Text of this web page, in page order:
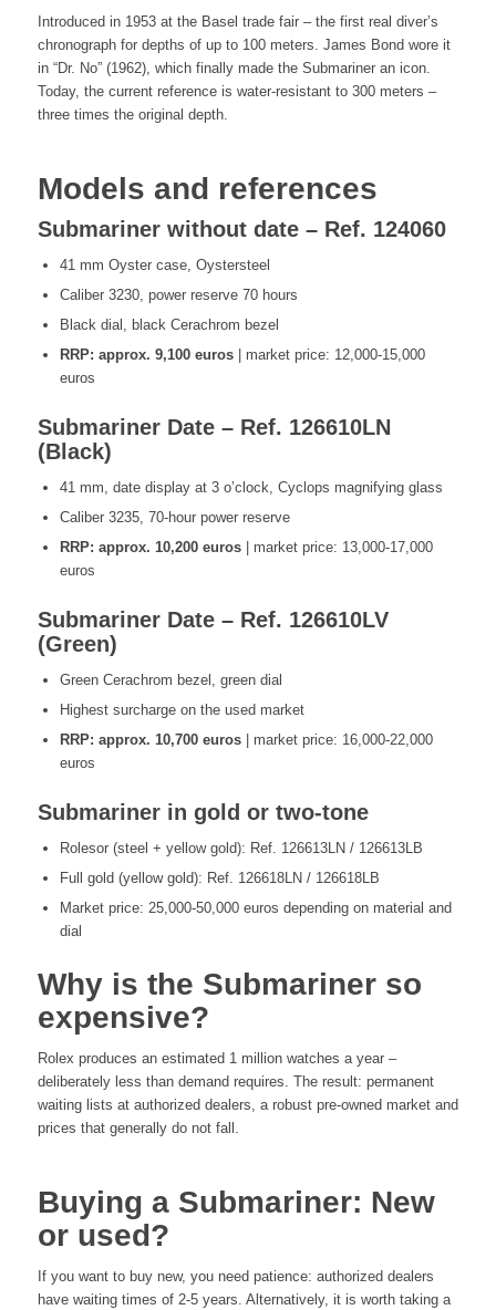
Introduced in 1953 at the Basel trade fair – the first real diver’s
chronograph for depths of up to 100 meters. James Bond wore it
in “Dr. No” (1962), which finally made the Submariner an icon.
Today, the current reference is water-resistant to 300 meters –
three times the original depth.
Models and references
Submariner without date – Ref. 124060
41 mm Oyster case, Oystersteel
Caliber 3230, power reserve 70 hours
Black dial, black Cerachrom bezel
RRP: approx. 9,100 euros| market price: 12,000-15,000
euros
Submariner Date – Ref. 126610LN
(Black)
41 mm, date display at 3 o’clock, Cyclops magnifying glass
Caliber 3235, 70-hour power reserve
RRP: approx. 10,200 euros| market price: 13,000-17,000
euros
Submariner Date – Ref. 126610LV
(Green)
Green Cerachrom bezel, green dial
Highest surcharge on the used market
RRP: approx. 10,700 euros| market price: 16,000-22,000
euros
Submariner in gold or two-tone
Rolesor (steel + yellow gold): Ref. 126613LN / 126613LB
Full gold (yellow gold): Ref. 126618LN / 126618LB
Market price: 25,000-50,000 euros depending on material and
dial
Why is the Submariner so
expensive?
Rolex produces an estimated 1 million watches a year –
deliberately less than demand requires. The result: permanent
waiting lists at authorized dealers, a robust pre-owned market and
prices that generally do not fall.
Buying a Submariner: New
or used?
If you want to buy new, you need patience: authorized dealers
have waiting times of 2-5 years. Alternatively, it is worth taking a